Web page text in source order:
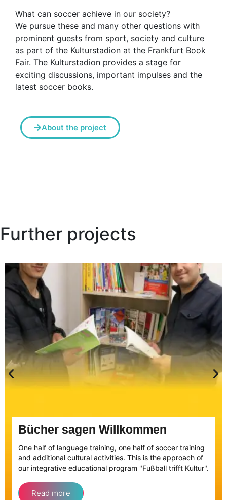
What can soccer achieve in our society?
We pursue these and many other questions with
prominent guests from sport, society and culture
as part of the Kulturstadion at the Frankfurt Book
Fair. The Kulturstadion provides a stage for
exciting discussions, important impulses and the
latest soccer books.
About the project
Further projects
Bücher sagen Willkommen
One half of language training, one half of soccer training
and additional cultural activities. This is the approach of
our integrative educational program "Fußball trifft Kultur".
Read more